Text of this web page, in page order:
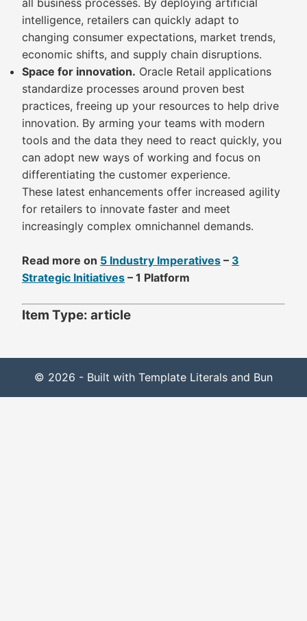
all business processes. By deploying artificial
intelligence, retailers can quickly adapt to
changing consumer expectations, market trends,
economic shifts, and supply chain disruptions.
Space for innovation. Oracle Retail applications
standardize processes around proven best
practices, freeing up your resources to help drive
innovation. By arming your teams with modern
tools and the data they need to react quickly, you
can adopt new ways of working and focus on
differentiating the customer experience.
These latest enhancements offer increased agility
for retailers to innovate faster and meet
increasingly complex omnichannel demands.
Read more on 5 Industry Imperatives – 3
Strategic Initiatives – 1 Platform
Item Type: article
© 2026 - Built with Template Literals and Bun